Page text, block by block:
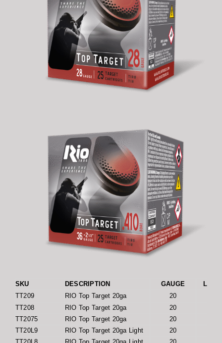
SKU DESCRIPTION GAUGE
TT209
RIO Top Target 20ga 20
TT208
RIO Top Target 20ga 20
TT2075
RIO Top Target 20ga 20
TT20L9
RIO Top Target 20ga Light 20